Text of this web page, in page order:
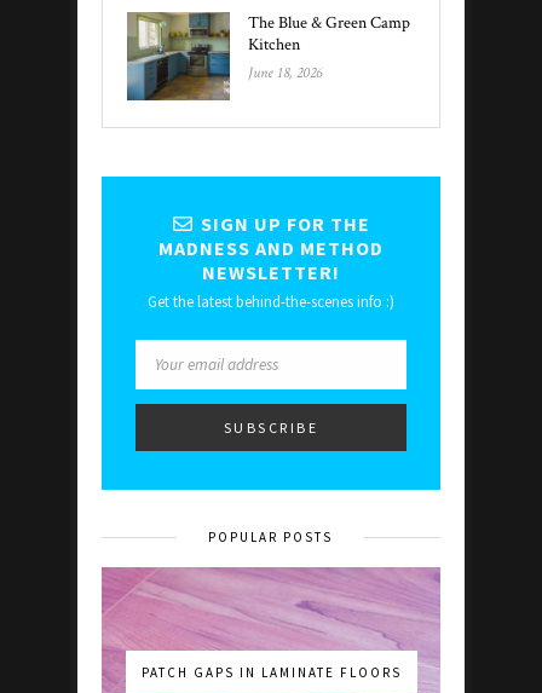
The Blue & Green Camp
Kitchen
June 18, 2026
SIGN UP FOR THE
MADNESS AND METHOD
NEWSLETTER!
Get the latest behind-the-scenes info :)
POPULAR POSTS
PATCH GAPS IN LAMINATE FLOORS